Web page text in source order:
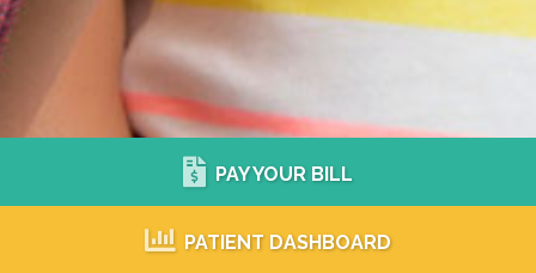
PAY YOUR BILL
PATIENT DASHBOARD